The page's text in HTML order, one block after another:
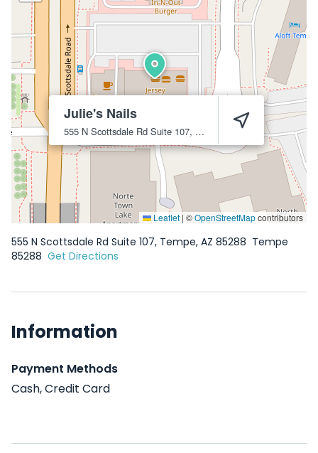
Julie's Nails
555 N Scottsdale Rd Suite 107, Tempe, AZ 85288 Tempe
Leaflet | ©OpenStreetMapcontributors
555 N Scottsdale Rd Suite 107, Tempe, AZ 85288 Tempe
85288 Get Directions
Information
Payment Methods
Cash, Credit Card